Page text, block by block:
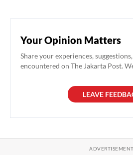
Your Opinion Matters
Share your experiences,
encountered on The Jakarta Post.
LEAVE